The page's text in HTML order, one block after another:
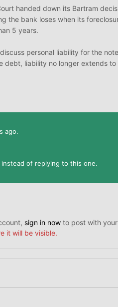
handed down its Bartram
the bank loses when its
5 years.
personal liability for the
debt, liability no longer extends
ago.
of replying to this one.
sign in now to post with
it will be visible.